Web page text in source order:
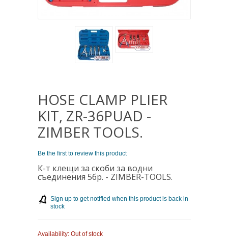
HOSE CLAMP PLIER
KIT, ZR-36PUAD -
ZIMBER TOOLS.
Be the first to review this product
К-т клещи за скоби за водни
съединения 5бр. - ZIMBER-TOOLS.
Sign up to get notified when this product is back in
stock
Availability: Out of stock